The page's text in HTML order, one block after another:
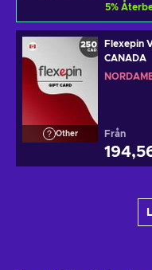
5%
Other
Flexepin
CANADA
Från